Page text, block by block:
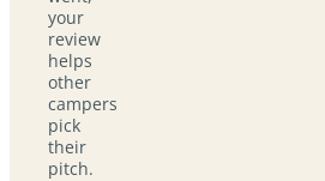
your
review
helps
other
campers
pick
their
pitch.